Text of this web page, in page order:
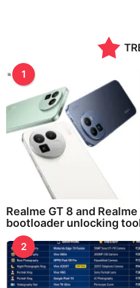
1
Realme GT 8 and
bootloader unlocking
2